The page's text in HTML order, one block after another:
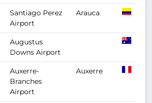
Santiago Perez
Airport
Arauca
Augustus
Downs Airport
Auxerre-
Branches
Airport
Auxerre